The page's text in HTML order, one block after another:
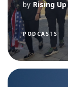
by Rising
PODCASTS